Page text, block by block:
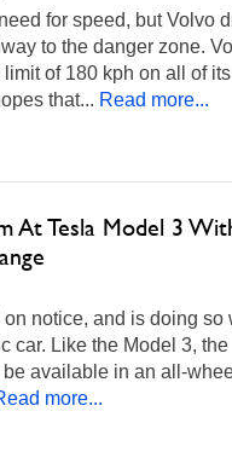
for speed, but Volvo
to the danger zone.
of 180 kph on all of its
that... Read more...
At Tesla Model 3
notice, and is doing so
car. Like the Model 3, the
available in an all-
more...